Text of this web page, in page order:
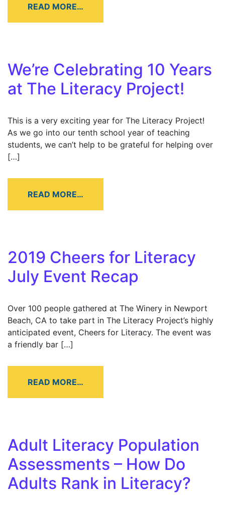
READ MORE…
We’re Celebrating 10 Years
at The Literacy Project!
This is a very exciting year for The Literacy Project!
As we go into our tenth school year of teaching
students, we can’t help to be grateful for helping over
[…]
READ MORE…
2019 Cheers for Literacy
July Event Recap
Over 100 people gathered at The Winery in Newport
Beach, CA to take part in The Literacy Project’s highly
anticipated event, Cheers for Literacy. The event was
a friendly bar […]
READ MORE…
Adult Literacy Population
Assessments – How Do
Adults Rank in Literacy?